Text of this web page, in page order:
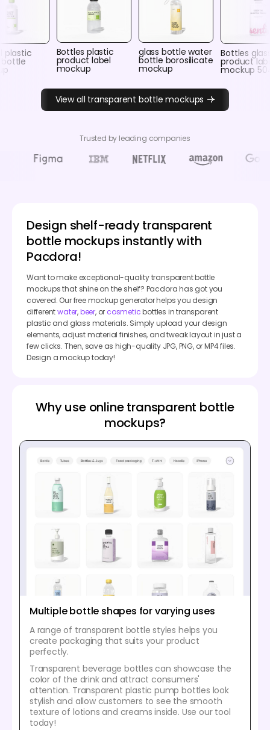
plastic Bottles plastic
product label
mockup
glass bottle water
bottle borosilicate
mockup
Bottles
product
mockup
View all transparent bottle mockups
Trusted by leading companies
Design shelf-ready transparent
bottle mockups instantly with
Pacdora!
Want to make exceptional-quality transparent bottle
mockups that shine on the shelf? Pacdora has got you
covered. Our free mockup generator helps you design
differentwater,beer, or cosmeticbottles in transparent
plastic and glass materials. Simply upload your design
elements, adjust material finishes, and tweak layout in just a
few clicks. Then, save as high-quality JPG, PNG, or MP4 files.
Design a mockup today!
Why use online transparent bottle
mockups?
Multiple bottle shapes for varying uses
A range of transparent bottle styles helps you
create packaging that suits your product
perfectly.
Transparent beverage bottles can showcase the
color of the drink and attract consumers'
attention. Transparent plastic pump bottles look
stylish and allow customers to see the smooth
texture of lotions and creams inside. Use our tool
today!